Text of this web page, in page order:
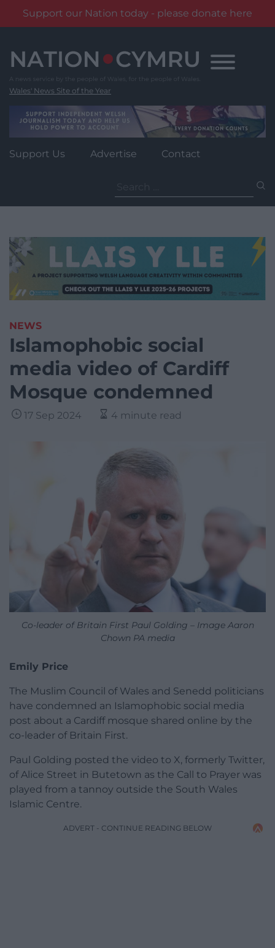
Support our Nation today - please donate here
content
Wales' News Site of the Year
Support Us Advertise Contact
for:
NEWS
Islamophobic social
media video of Cardiff
Mosque condemned
17 Sep 2024 4 minute read
Co-leader of Britain First Paul Golding – Image Aaron
Chown PA media
Emily Price
The Muslim Council of Wales and Senedd politicians
have condemned an Islamophobic social media
post about a Cardiff mosque shared online by the
co-leader of Britain First.
Paul Golding posted the video to X, formerly Twitter,
of Alice Street in Butetown as the Call to Prayer was
played from a tannoy outside the South Wales
Islamic Centre.
ADVERT - CONTINUE READING BELOW